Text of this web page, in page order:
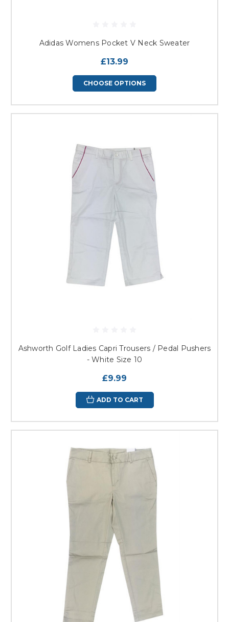
Adidas Womens Pocket V Neck Sweater
£13.99
CHOOSE OPTIONS
Ashworth Golf Ladies Capri Trousers / Pedal Pushers
- White Size 10
£9.99
ADD TO CART